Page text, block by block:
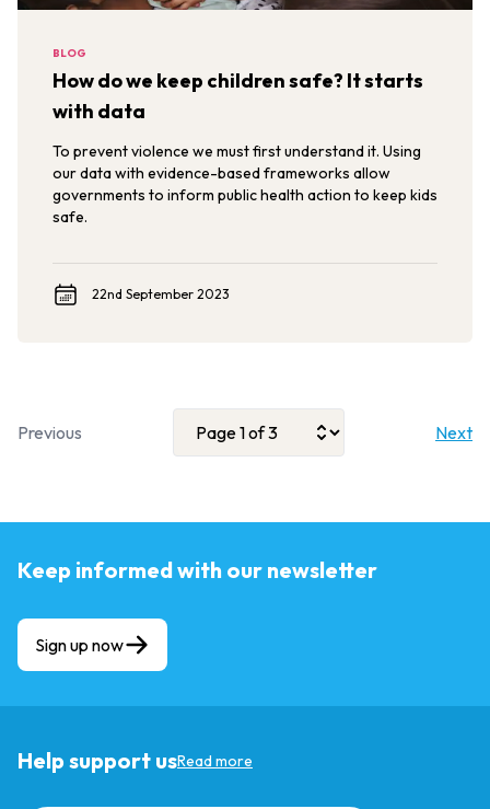
BLOG
How do we keep children safe? It starts
with data
To prevent violence we must first understand it. Using
our data with evidence-based frameworks allow
governments to inform public health action to keep kids
safe.
22nd September 2023
Previous Next
Keep informed with our newsletter
Sign up now
Help support usRead more